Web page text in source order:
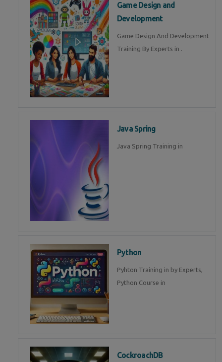
Game Design and
Development
Game Design And Development
Training By Experts in .
Java Spring
Java Spring Training in
Python
Pyhton Training in by Experts,
Python Course in
CockroachDB